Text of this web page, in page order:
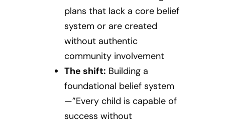
plans that lack a core belief
system or are created
without authentic
community involvement
The shift: Building a
foundational belief system
—”Every child is capable of
success without